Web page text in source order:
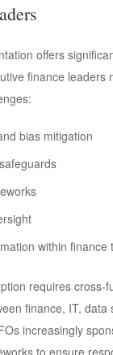
offers
finance leaders
bias mitigation
within finance
requires cross-
finance, IT, data
increasingly
to ensure